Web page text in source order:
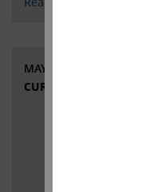
MAY 4, 2023
CURRENT VIEWS & NEWS